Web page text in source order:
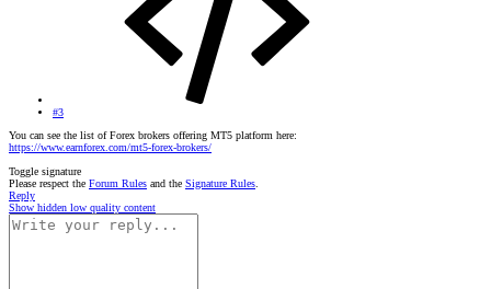
#3
You can see the list of Forex brokers offering MT5 platform here:
https://www.earnforex.com/mt5-forex-brokers/
Toggle signature
Please respect the Forum Rules and the Signature Rules.
Reply
Show hidden low quality content